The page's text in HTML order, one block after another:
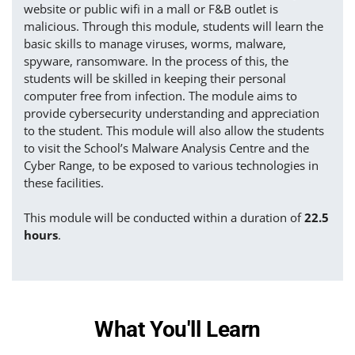
website or public wifi in a mall or F&B outlet is
malicious. Through this module, students will learn the
basic skills to manage viruses, worms, malware,
spyware, ransomware. In the process of this, the
students will be skilled in keeping their personal
computer free from infection. The module aims to
provide cybersecurity understanding and appreciation
to the student. This module will also allow the students
to visit the School’s Malware Analysis Centre and the
Cyber Range, to be exposed to various technologies in
these facilities.
This module will be conducted within a duration of22.5
hours.
What You'll Learn